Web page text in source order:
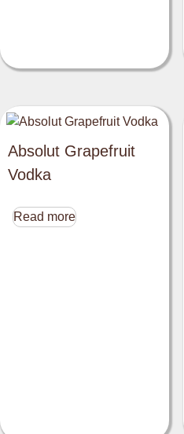
Absolut Grapefruit
Vodka
Read more